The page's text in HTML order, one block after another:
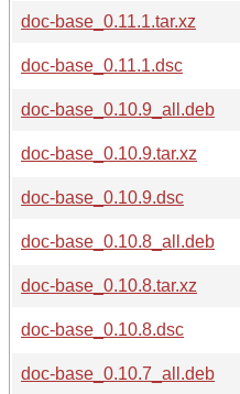
doc-base_0.11.1.tar.xz
doc-base_0.11.1.dsc
doc-base_0.10.9_all.deb
doc-base_0.10.9.tar.xz
doc-base_0.10.9.dsc
doc-base_0.10.8_all.deb
doc-base_0.10.8.tar.xz
doc-base_0.10.8.dsc
doc-base_0.10.7_all.deb